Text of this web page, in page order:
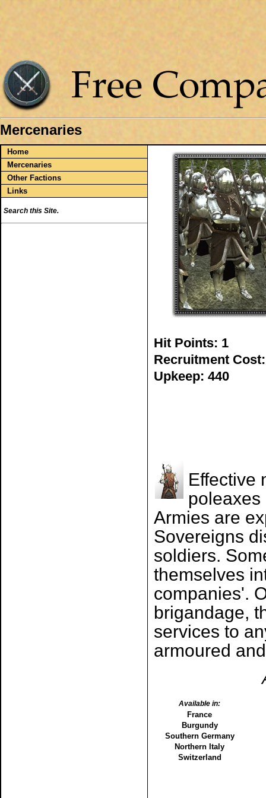
Mercenaries
Home
Mercenaries
Other Factions
Links
Search this Site.
Hit Points: 1
Recruitment
Upkeep: 440
Effective
poleaxes
Armies are
Sovereigns
soldiers.
themselves
companies'.
brigandage,
services to
armoured
Available in:
France
Burgundy
Southern Germany
Northern Italy
Switzerland